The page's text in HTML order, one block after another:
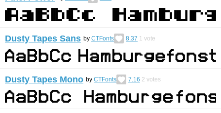
Dusty Tapes Sans by CTFonts 8.37 1 vote
Dusty Tapes Mono by CTFonts 7.16 2 votes